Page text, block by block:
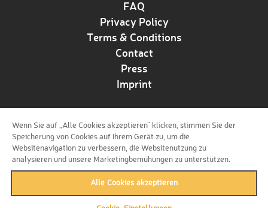
FAQ
Privacy Policy
Terms & Conditions
Contact
Press
Imprint
Follow us!
Wenn Sie auf „Alle Cookies akzeptieren“ klicken, stimmen Sie der
Speicherung von Cookies auf Ihrem Gerät zu, um die
Websitenavigation zu verbessern, die Websitenutzung zu
analysieren und unsere Marketingbemühungen zu unterstützen.
Alle Cookies akzeptieren